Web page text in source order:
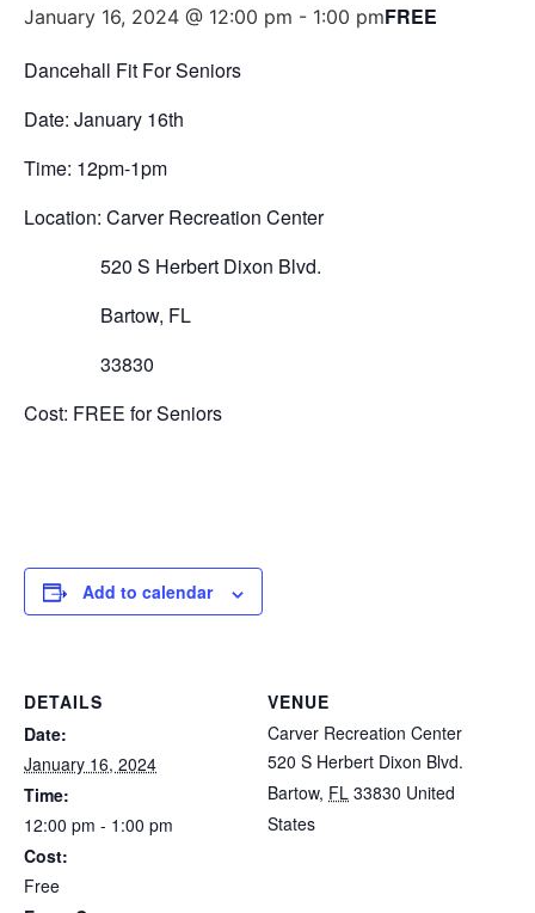
January 16, 2024 @ 12:00 pm - 1:00 pmFREE
Dancehall Fit For Seniors
Date: January 16th
Time: 12pm-1pm
Location: Carver Recreation Center
520 S Herbert Dixon Blvd.
Bartow, FL
33830
Cost: FREE for Seniors
Add to calendar
DETAILS
Date:
January 16, 2024
Time:
12:00 pm - 1:00 pm
Cost:
Free
VENUE
Carver Recreation Center
520 S Herbert Dixon Blvd.
Bartow, FL 33830 United
States